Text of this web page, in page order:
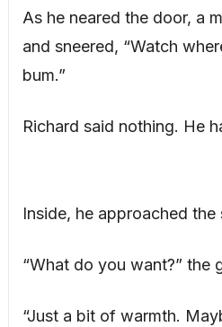
As he neared the door, a
and sneered, “Watch
bum.”
Richard said nothing. He
Inside, he approached the
“What do you want?” the
“Just a bit of warmth.